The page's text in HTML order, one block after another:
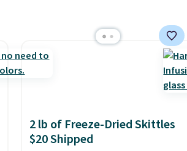
of tomorrow. Plus, Prime
members get free shipping.
Otherwise, it adds 46.
2 lb of Freeze-Dried Skittles
$20 Shipped